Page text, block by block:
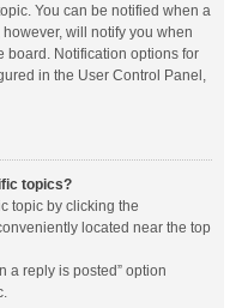
You can be notified when a
will notify you when
board. Notification options for
in the User Control Panel,
topics?
topic by clicking the
located near the top
a reply is posted” option